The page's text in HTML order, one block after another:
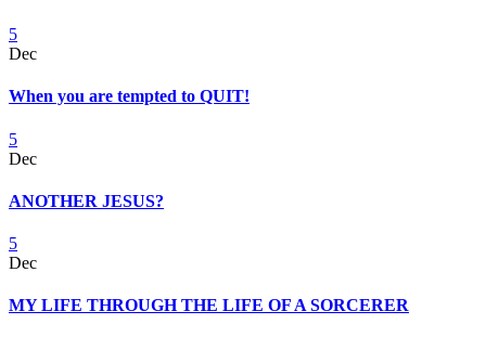
5
Dec
When you are tempted to QUIT!
5
Dec
ANOTHER JESUS?
5
Dec
MY LIFE THROUGH THE LIFE OF A SORCERER